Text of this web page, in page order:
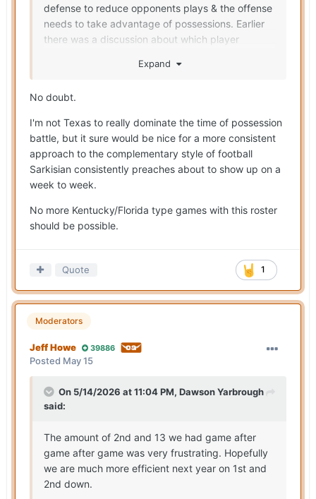
defense to reduce opponents plays & the offense
needs to take advantage of possessions. Earlier
there was a discussion about which player
Indirectly, it's going to be Arch & the O by getting
Expand
No doubt.
I'm not Texas to really dominate the time of possession
battle, but it sure would be nice for a more consistent
approach to the complementary style of football
Sarkisian consistently preaches about to show up on a
week to week.
No more Kentucky/Florida type games with this roster
should be possible.
1
Quote
Moderators
Jeff Howe 39886
Posted May 15
On 5/14/2026 at 11:04 PM, Dawson Yarbrough
said:
The amount of 2nd and 13 we had game after
game after game was very frustrating. Hopefully
we are much more efficient next year on 1st and
2nd down.